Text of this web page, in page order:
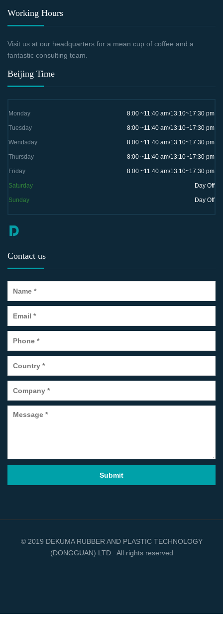
Working Hours
Visit us at our headquarters for a mean cup of coffee and a
fantastic consulting team.
Beijing Time
Monday 8:00 ~11:40 am/13:10~17:30 pm
Tuesday 8:00 ~11:40 am/13:10~17:30 pm
Wendsday 8:00 ~11:40 am/13:10~17:30 pm
Thursday 8:00 ~11:40 am/13:10~17:30 pm
Friday 8:00 ~11:40 am/13:10~17:30 pm
Saturday Day Off
Sunday Day Off
Contact us
© 2019 DEKUMA RUBBER AND PLASTIC TECHNOLOGY
(DONGGUAN) LTD. All rights reserved